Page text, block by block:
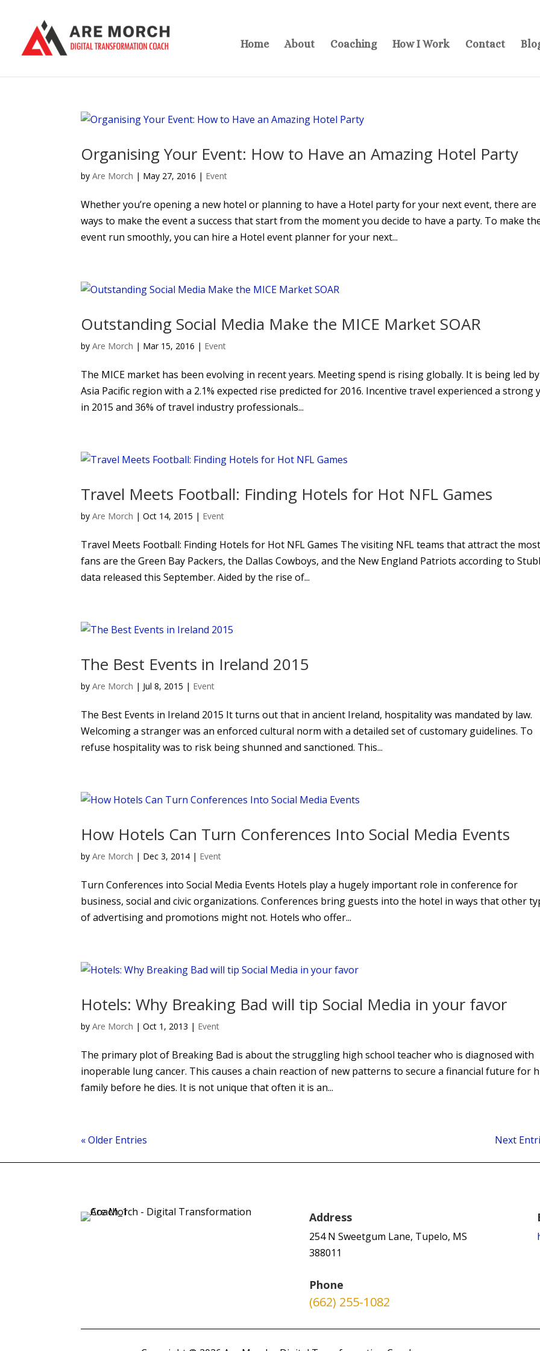
Home About Coaching How I Work Contact
Organising Your Event: How to Have an Amazing Hotel Party
byAre Morch | May 27, 2016 | Event
Whether you’re opening a new hotel or planning to have a Hotel party for your next event, there are
ways to make the event a success that start from the moment you decide to have a party. To make
event run smoothly, you can hire a Hotel event planner for your next...
Outstanding Social Media Make the MICE Market SOAR
byAre Morch | Mar 15, 2016 | Event
The MICE market has been evolving in recent years. Meeting spend is rising globally. It is being led
Asia Pacific region with a 2.1% expected rise predicted for 2016. Incentive travel experienced a strong
in 2015 and 36% of travel industry professionals...
Travel Meets Football: Finding Hotels for Hot NFL Games
byAre Morch |Oct 14, 2015 | Event
Travel Meets Football: Finding Hotels for Hot NFL Games The visiting NFL teams that attract the most
fans are the Green Bay Packers, the Dallas Cowboys, and the New England Patriots according to
data released this September. Aided by the rise of...
The Best Events in Ireland 2015
byAre Morch | Jul 8, 2015 | Event
The Best Events in Ireland 2015 It turns out that in ancient Ireland, hospitality was mandated by law.
Welcoming a stranger was an enforced cultural norm with a detailed set of customary guidelines. To
refuse hospitality was to risk being shunned and sanctioned. This...
How Hotels Can Turn Conferences Into Social Media Events
byAre Morch | Dec 3, 2014 | Event
Turn Conferences into Social Media Events Hotels play a hugely important role in conference for
business, social and civic organizations. Conferences bring guests into the hotel in ways that other
of advertising and promotions might not. Hotels who offer...
Hotels: Why Breaking Bad will tip Social Media in your favor
byAre Morch |Oct 1, 2013 | Event
The primary plot of Breaking Bad is about the struggling high school teacher who is diagnosed with
inoperable lung cancer. This causes a chain reaction of new patterns to secure a financial future for
family before he dies. It is not unique that often it is an...
« Older Entries Next
Address
254 N Sweetgum Lane, Tupelo, MS
388011
Phone
(662) 255-1082